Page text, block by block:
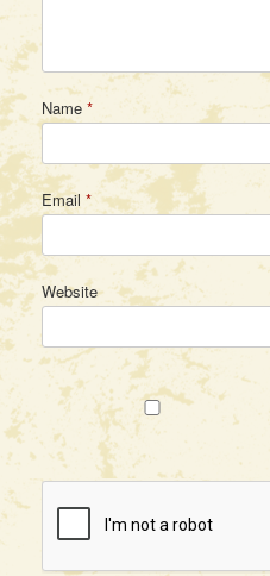
Name *
Email *
Website